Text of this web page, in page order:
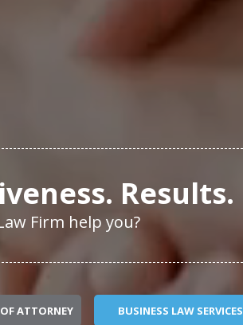
Results.
Firm help you?
ATTORNEY BUSINESS LAW SERVICES